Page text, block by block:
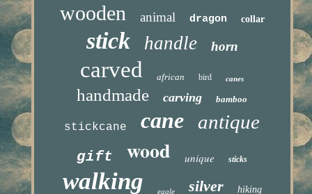
wooden animal dragon collar
stick handle horn
carved african bird canes
handmade carving bamboo
stickcane cane antique
gift wood unique sticks
walking eagle silver hiking